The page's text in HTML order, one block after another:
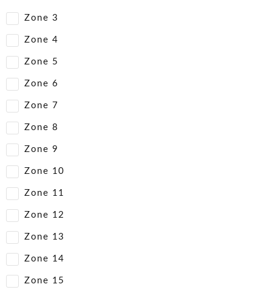
Zone 3
Zone 4
Zone 5
Zone 6
Zone 7
Zone 8
Zone 9
Zone 10
Zone 11
Zone 12
Zone 13
Zone 14
Zone 15